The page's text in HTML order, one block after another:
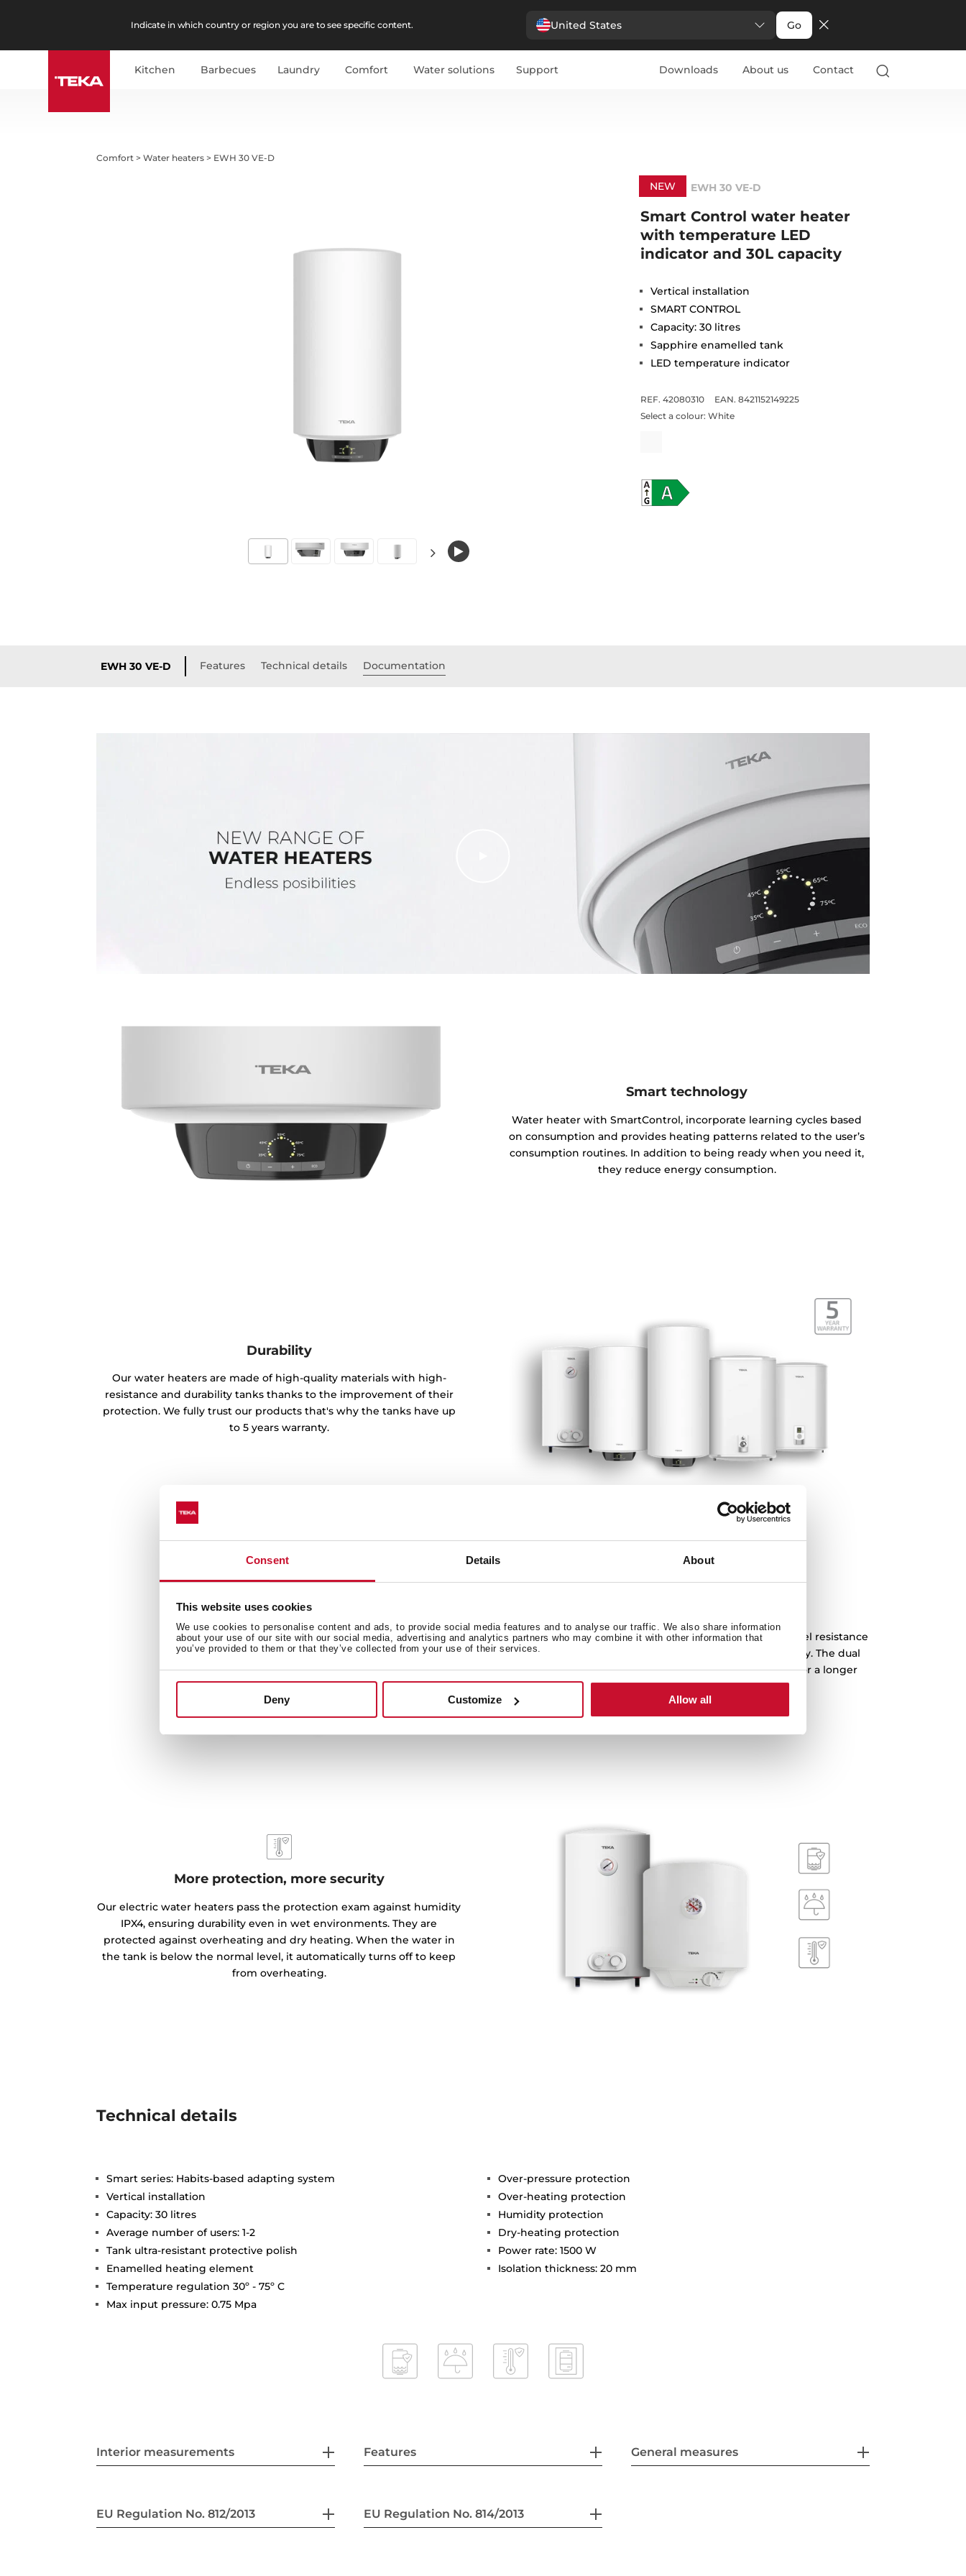
Consent Details About
This website uses cookies
We use cookies to personalise content and ads, to provide social media features and to analyse our traffic. We also share information
about your use of our site with our social media, advertising and analytics partners who may combine it with other information that
you’ve provided to them or that they’ve collected from your use of their services.
Deny Customize Allow all
Indicate in which country or region you are to see specific content. United States Go
Kitchen Barbecues Laundry Comfort Water solutions Support Downloads About us Contact
Comfort >Water heaters > EWH 30 VE-D
NEW EWH 30 VE-D
Smart Control water heater
with temperature LED
indicator and 30L capacity
Vertical installation
SMART CONTROL
Capacity: 30 litres
Sapphire enamelled tank
LED temperature indicator
REF. 42080310
EAN. 8421152149225
Select a colour: White
EWH 30 VE-D Features Technical details Documentation
Smart technology
Water heater with SmartControl, incorporate learning cycles based
on consumption and provides heating patterns related to the user’s
consumption routines. In addition to being ready when you need it,
they reduce energy consumption.
Durability
Our water heaters are made of high-quality materials with high-
resistance and durability tanks thanks to the improvement of their
protection. We fully trust our products that's why the tanks have up
to 5 years warranty.
Tanks are made of three enamel layers, with stainless steel resistance
covered with a special sapphire polish for extra durability. The dual
protection inside keeps it from corrosion and rusting for a longer
lifetime.
More protection, more security
Our electric water heaters pass the protection exam against humidity
IPX4, ensuring durability even in wet environments. They are
protected against overheating and dry heating. When the water in
the tank is below the normal level, it automatically turns off to keep
from overheating.
Technical details
Smart series: Habits-based adapting system
Vertical installation
Capacity: 30 litres
Average number of users: 1-2
Tank ultra-resistant protective polish
Enamelled heating element
Temperature regulation 30º - 75º C
Max input pressure: 0.75 Mpa
Over-pressure protection
Over-heating protection
Humidity protection
Dry-heating protection
Power rate: 1500 W
Isolation thickness: 20 mm
Interior measurements Features General measures
EU Regulation No. 812/2013 EU Regulation No. 814/2013